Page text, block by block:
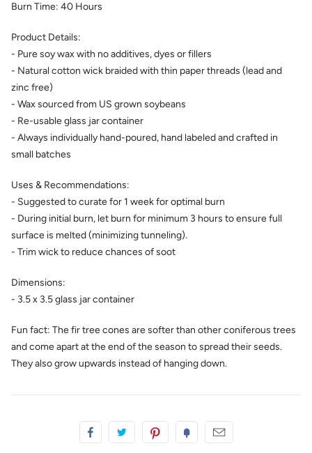
Burn Time: 40 Hours
Product Details:
- Pure soy wax with no additives, dyes or fillers
- Natural cotton wick braided with thin paper threads (lead and
zinc free)
- Wax sourced from US grown soybeans
- Re-usable glass jar container
- Always individually hand-poured, hand labeled and crafted in
small batches
Uses & Recommendations:
- Suggested to curate for 1 week for optimal burn
- During initial burn, let burn for minimum 3 hours to ensure full
surface is melted (minimizing tunneling).
- Trim wick to reduce chances of soot
Dimensions:
- 3.5 x 3.5 glass jar container
Fun fact: The fir treecones are softer than other coniferous trees
and come apart at the end of the season to spread their seeds.
They also grow upwards instead of hanging down.